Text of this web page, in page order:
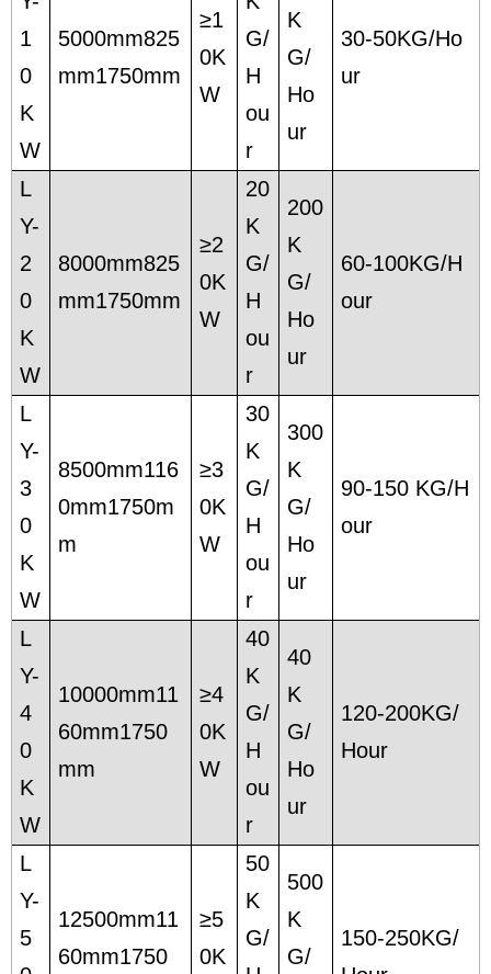
1
0
K
W
5000mm825
mm1750mm
≥1
0K
W
G/
H
ou
r
K
G/
Ho
ur
30-50KG/Ho
ur
L
Y-
2
0
K
W
8000mm825
mm1750mm
≥2
0K
W
20
K
G/
H
ou
r
200
K
G/
Ho
ur
60-100KG/H
our
L
Y-
3
0
K
W
8500mm116
0mm1750m
m
≥3
0K
W
30
K
G/
H
ou
r
300
K
G/
Ho
ur
90-150 KG/H
our
L
Y-
4
0
K
W
10000mm11
60mm1750
mm
≥4
0K
W
40
K
G/
H
ou
r
40
K
G/
Ho
ur
120-200KG/
Hour
L
Y-
5
12500mm11
60mm1750
≥5
0K
50
K
G/
500
K
G/
150-250KG/